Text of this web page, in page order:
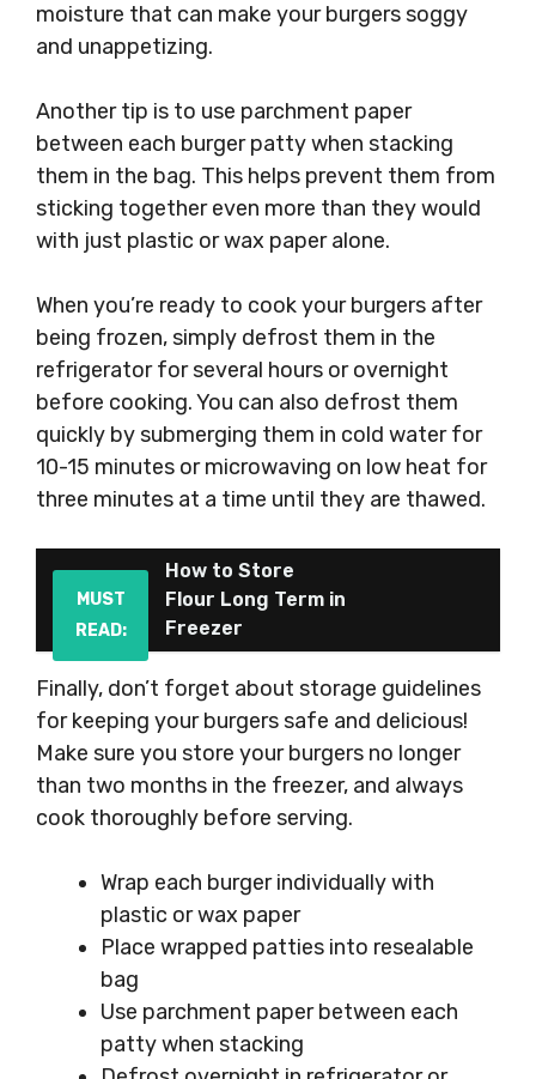
moisture that can make your burgers soggy
and unappetizing.
Another tip is to use parchment paper
between each burger patty when stacking
them in the bag. This helps prevent them from
sticking together even more than they would
with just plastic or wax paper alone.
When you’re ready to cook your burgers after
being frozen, simply defrost them in the
refrigerator for several hours or overnight
before cooking. You can also defrost them
quickly by submerging them in cold water for
10-15 minutes or microwaving on low heat for
three minutes at a time until they are thawed.
MUST
READ:
How to Store
Flour Long Term in
Freezer
Finally, don’t forget about storage guidelines
for keeping your burgers safe and delicious!
Make sure you store your burgers no longer
than two months in the freezer, and always
cook thoroughly before serving.
Wrap each burger individually with
plastic or wax paper
Place wrapped patties into resealable
bag
Use parchment paper between each
patty when stacking